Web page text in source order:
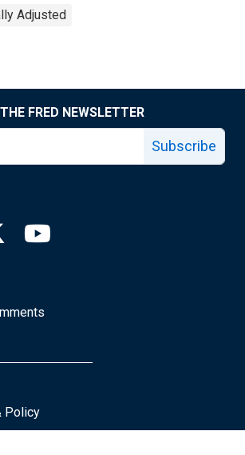
Adjusted
FRED NEWSLETTER
Subscribe
Fed linkedin page
Louis Fed facebook page
Saint Louis Fed X page
Policy